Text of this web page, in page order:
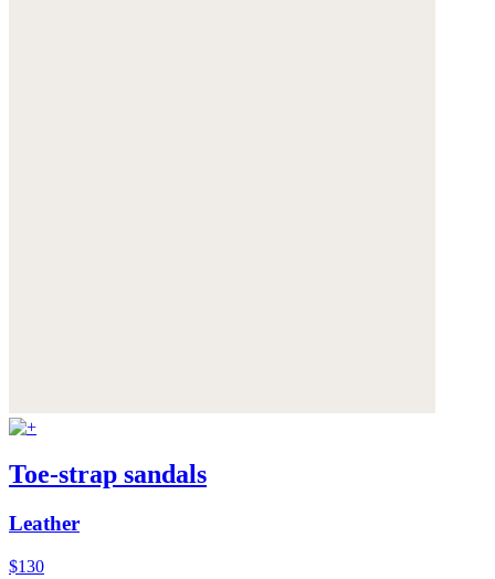
Toe-strap sandals
Leather
$130